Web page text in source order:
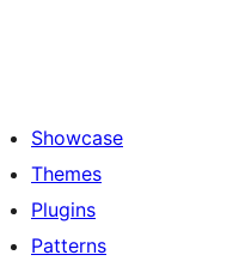
Showcase
Themes
Plugins
Patterns